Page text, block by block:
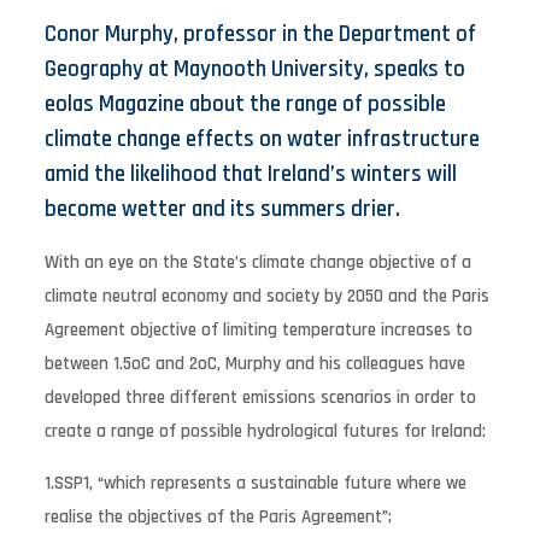
Conor Murphy, professor in the Department of
Geography at Maynooth University, speaks to
eolas Magazine about the range of possible
climate change effects on water infrastructure
amid the likelihood that Ireland’s winters will
become wetter and its summers drier.
With an eye on the State’s climate change objective of a
climate neutral economy and society by 2050 and the Paris
Agreement objective of limiting temperature increases to
between 1.5oC and 2oC, Murphy and his colleagues have
developed three different emissions scenarios in order to
create a range of possible hydrological futures for Ireland:
1.SSP1, “which represents a sustainable future where we
realise the objectives of the Paris Agreement”;